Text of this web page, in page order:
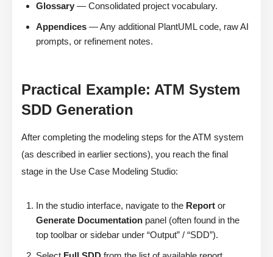
Glossary — Consolidated project vocabulary.
Appendices — Any additional PlantUML code, raw AI
prompts, or refinement notes.
Practical Example: ATM System
SDD Generation
After completing the modeling steps for the ATM system
(as described in earlier sections), you reach the final
stage in the Use Case Modeling Studio:
In the studio interface, navigate to the Report or
Generate Documentation panel (often found in the
top toolbar or sidebar under “Output” / “SDD”).